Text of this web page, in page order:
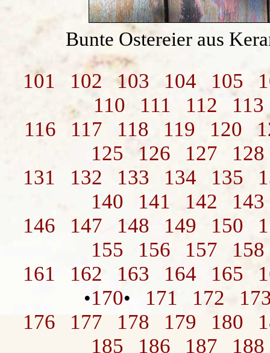
Bunte Ostereier aus
101 102 103 104 105
110
111 112
113
116
117 118 119 120
125
126 127
128
131
132 133 134 135
140
141 142
143
146
147 148 149 150
155
156 157
158
161
162 163 164 165
•170• 171 172
176
177 178 179 180
185
186 187 188